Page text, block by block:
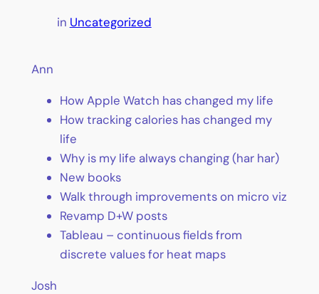
in Uncategorized
Ann
How Apple Watch has changed my life
How tracking calories has changed my
life
Why is my life always changing (har har)
New books
Walk through improvements on micro viz
Revamp D+W posts
Tableau – continuous fields from
discrete values for heat maps
Josh